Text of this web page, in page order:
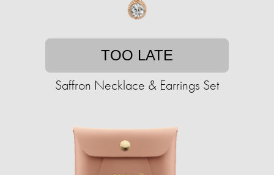
TOO LATE
Saffron Necklace & Earrings Set